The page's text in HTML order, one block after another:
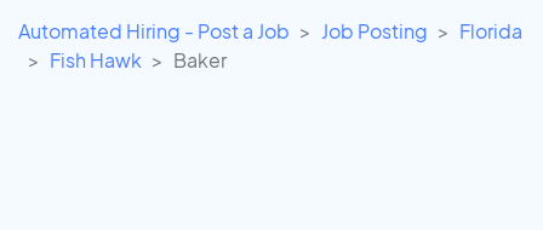
Automated Hiring - Post a Job Job Posting
Florida
Fish Hawk
Baker